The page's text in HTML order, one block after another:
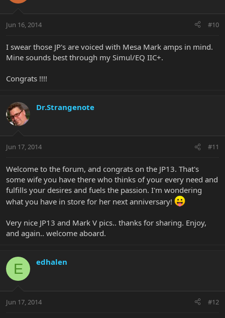
Jun 16, 2014 #10
I swear those JP's are voiced with Mesa Mark amps in mind.
Mine sounds best through my Simul/EQ IIC+.
Congrats !!!!
Dr.Strangenote
Jun 17, 2014 #11
Welcome to the forum, and congrats on the JP13. That's
some wife you have there who thinks of your every need and
fulfills your desires and fuels the passion. I'm wondering
what you have in store for her next anniversary!
Very nice JP13 and Mark V pics.. thanks for sharing. Enjoy,
and again.. welcome aboard.
E edhalen
Jun 17, 2014 #12